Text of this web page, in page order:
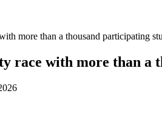
more than a thousand participating
race with more than a